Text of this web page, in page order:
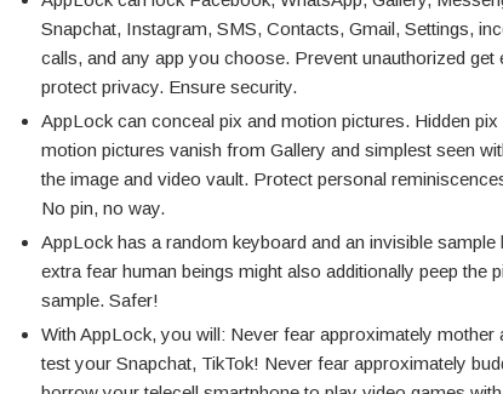
Snapchat, Instagram, SMS, Contacts, Gmail, Settings,
calls, and any app you choose. Prevent unauthorized get
protect privacy. Ensure security.
AppLock can conceal pix and motion pictures. Hidden pix
motion pictures vanish from Gallery and simplest seen
the image and video vault. Protect personal
No pin, no way.
AppLock has a random keyboard and an invisible sample
extra fear human beings might also additionally peep the
sample. Safer!
With AppLock, you will: Never fear approximately mother
test your Snapchat, TikTok! Never fear approximately